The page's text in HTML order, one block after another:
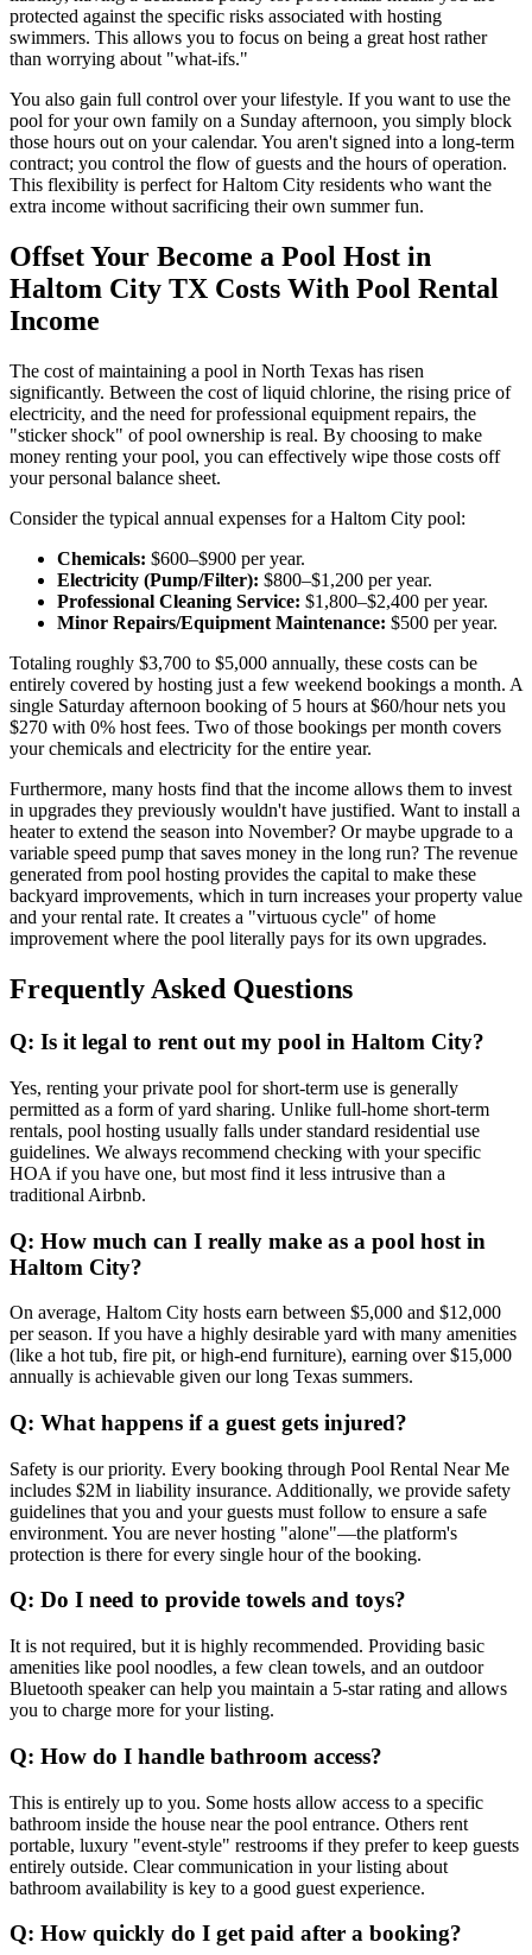
protected against the specific risks associated with hosting
swimmers. This allows you to focus on being a great host rather
than worrying about "what-ifs."
You also gain full control over your lifestyle. If you want to use the
pool for your own family on a Sunday afternoon, you simply block
those hours out on your calendar. You aren't signed into a long-term
contract; you control the flow of guests and the hours of operation.
This flexibility is perfect for Haltom City residents who want the
extra income without sacrificing their own summer fun.
Offset Your Become a Pool Host in
Haltom City TX Costs With Pool Rental
Income
The cost of maintaining a pool in North Texas has risen
significantly. Between the cost of liquid chlorine, the rising price of
electricity, and the need for professional equipment repairs, the
"sticker shock" of pool ownership is real. By choosing to make
money renting your pool, you can effectively wipe those costs off
your personal balance sheet.
Consider the typical annual expenses for a Haltom City pool:
Chemicals: $600–$900 per year.
Electricity (Pump/Filter): $800–$1,200 per year.
Professional Cleaning Service: $1,800–$2,400 per year.
Minor Repairs/Equipment Maintenance: $500 per year.
Totaling roughly $3,700 to $5,000 annually, these costs can be
entirely covered by hosting just a few weekend bookings a month. A
single Saturday afternoon booking of 5 hours at $60/hour nets you
$270 with 0% host fees. Two of those bookings per month covers
your chemicals and electricity for the entire year.
Furthermore, many hosts find that the income allows them to invest
in upgrades they previously wouldn't have justified. Want to install a
heater to extend the season into November? Or maybe upgrade to a
variable speed pump that saves money in the long run? The revenue
generated from pool hosting provides the capital to make these
backyard improvements, which in turn increases your property value
and your rental rate. It creates a "virtuous cycle" of home
improvement where the pool literally pays for its own upgrades.
Frequently Asked Questions
Q: Is it legal to rent out my pool in Haltom City?
Yes, renting your private pool for short-term use is generally
permitted as a form of yard sharing. Unlike full-home short-term
rentals, pool hosting usually falls under standard residential use
guidelines. We always recommend checking with your specific
HOA if you have one, but most find it less intrusive than a
traditional Airbnb.
Q: How much can I really make as a pool host in
Haltom City?
On average, Haltom City hosts earn between $5,000 and $12,000
per season. If you have a highly desirable yard with many amenities
(like a hot tub, fire pit, or high-end furniture), earning over $15,000
annually is achievable given our long Texas summers.
Q: What happens if a guest gets injured?
Safety is our priority. Every booking through Pool Rental Near Me
includes $2M in liability insurance. Additionally, we provide safety
guidelines that you and your guests must follow to ensure a safe
environment. You are never hosting "alone"—the platform's
protection is there for every single hour of the booking.
Q: Do I need to provide towels and toys?
It is not required, but it is highly recommended. Providing basic
amenities like pool noodles, a few clean towels, and an outdoor
Bluetooth speaker can help you maintain a 5-star rating and allows
you to charge more for your listing.
Q: How do I handle bathroom access?
This is entirely up to you. Some hosts allow access to a specific
bathroom inside the house near the pool entrance. Others rent
portable, luxury "event-style" restrooms if they prefer to keep guests
entirely outside. Clear communication in your listing about
bathroom availability is key to a good guest experience.
Q: How quickly do I get paid after a booking?